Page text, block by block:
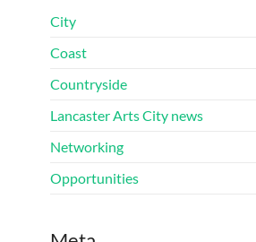
City
Coast
Countryside
Lancaster Arts City news
Networking
Opportunities